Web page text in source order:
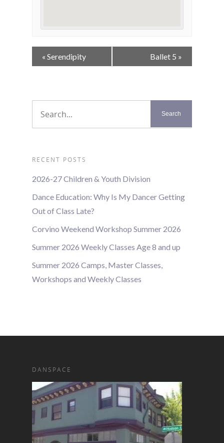
Event
Navigation
« Serendipity Ballet 5 »
RECENT POSTS
2026-27 Children & Youth Division
Dance Education: Why Is My Dancer Getting
Out of Class Late?
Corvino Weekend Workshop Summer 2026
Summer 2026 Weekly Classes Age 8 and up
Summer 2026 Camps, Master Classes,
Workshops and Weekly Classes
DANSPACE